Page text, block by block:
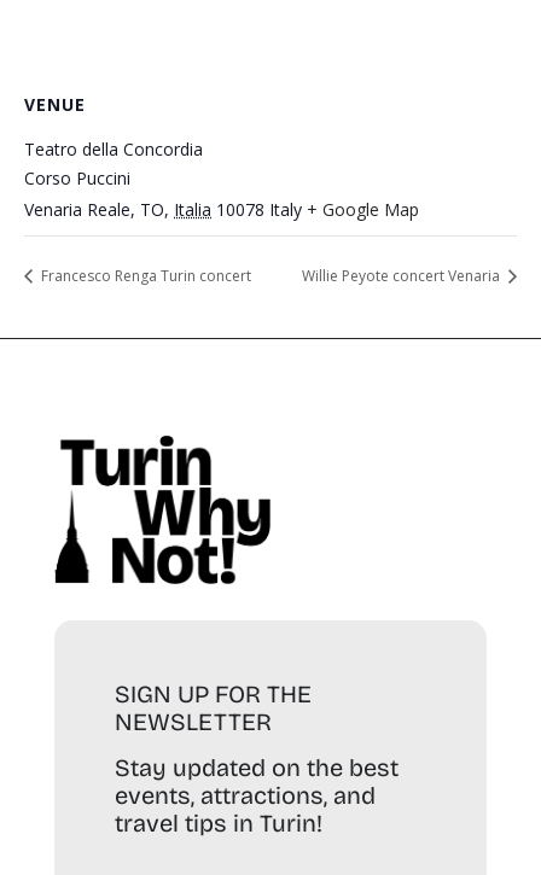
VENUE
Teatro della Concordia
Corso Puccini
Venaria Reale, TO, Italia 10078 Italy + Google Map
Francesco Renga Turin concert Willie Peyote concert Venaria
SIGN UP FOR THE
NEWSLETTER
Stay updated on the best
events, attractions, and
travel tips in Turin!